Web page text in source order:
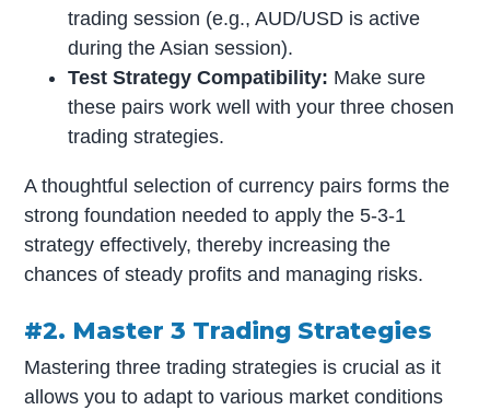
trading session (e.g., AUD/USD is active
during the Asian session).
Test Strategy Compatibility: Make sure
these pairs work well with your three chosen
trading strategies.
A thoughtful selection of currency pairs forms the
strong foundation needed to apply the 5-3-1
strategy effectively, thereby increasing the
chances of steady profits and managing risks.
#2. Master 3 Trading Strategies
Mastering three trading strategies is crucial as it
allows you to adapt to various market conditions